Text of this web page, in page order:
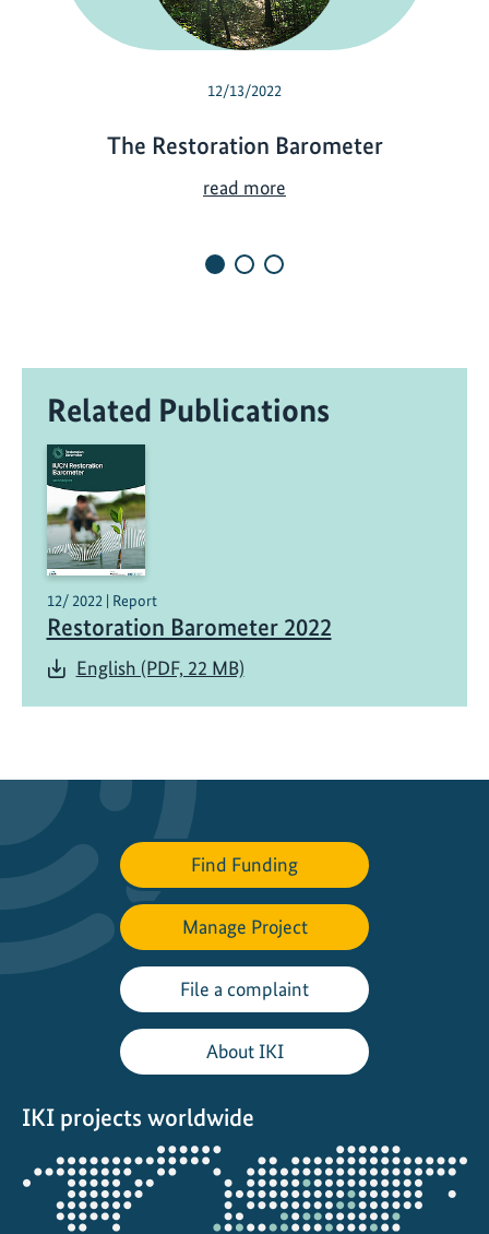
12/13/2022
The Restoration Barometer
read more
r
r
e
r
Related Publications
12/ 2022 | Report
Restoration Barometer 2022
English (PDF, 22 MB)
Find Funding
Manage Project
File a complaint
About IKI
IKI projects worldwide
Opens
the
projectmap